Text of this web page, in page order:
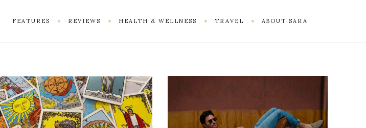
FEATURES REVIEWS HEALTH & WELLNESS TRAVEL ABOUT SARA